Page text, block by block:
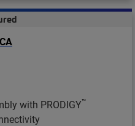
with PRODIGY™